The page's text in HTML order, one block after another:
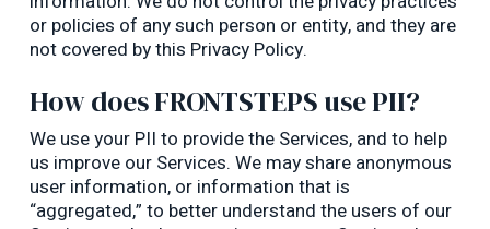
or policies of any such person or entity, and they are
not covered by this Privacy Policy.
How does FRONTSTEPS use PII?
We use your PII to provide the Services, and to help
us improve our Services. We may share anonymous
user information, or information that is
“aggregated,” to better understand the users of our